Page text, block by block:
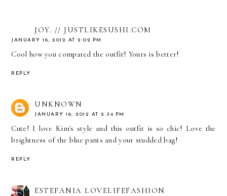
JOY. // JUSTLIKESUSHI.COM
JANUARY 16, 2012 AT 2:02 PM
Cool how you compared the outfit! Yours is better!
REPLY
UNKNOWN
JANUARY 16, 2012 AT 2:34 PM
Cute! I love Kim's style and this outfit is so chic! Love the
brightness of the blue pants and your studded bag!
REPLY
ESTEFANIA LOVELIFEFASHION